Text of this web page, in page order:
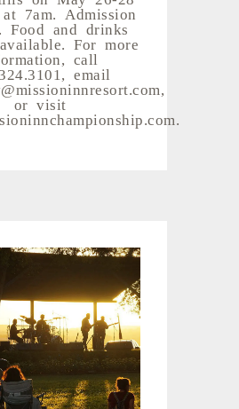
7am. Admission
Food and drinks
For more
call
email
or visit